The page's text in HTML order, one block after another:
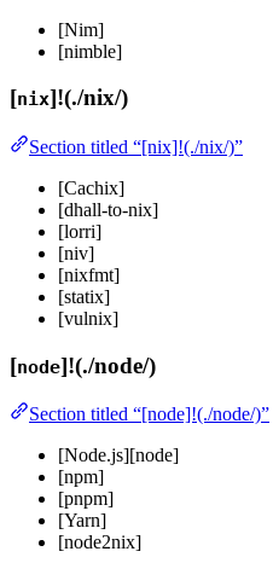
[Nim]
[nimble]
[nix]!(./nix/)
Section titled “[nix]!(./nix/)”
[Cachix]
[dhall-to-nix]
[lorri]
[niv]
[nixfmt]
[statix]
[vulnix]
[node]!(./node/)
Section titled “[node]!(./node/)”
[Node.js][node]
[npm]
[pnpm]
[Yarn]
[node2nix]